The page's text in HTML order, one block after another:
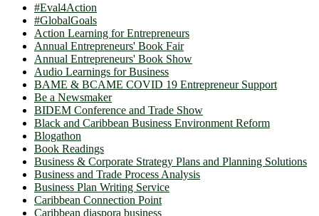
#Eval4Action
#GlobalGoals
Action Learning for Entrepreneurs
Annual Entrepreneurs' Book Fair
Annual Entrepreneurs' Book Show
Audio Learnings for Business
BAME & BCAME COVID 19 Entrepreneur Support
Be a Newsmaker
BIDEM Conference and Trade Show
Black and Caribbean Business Environment Reform
Blogathon
Book Readings
Business & Corporate Strategy Plans and Planning Solutions
Business and Trade Process Analysis
Business Plan Writing Service
Caribbean Connection Point
Caribbean diaspora business